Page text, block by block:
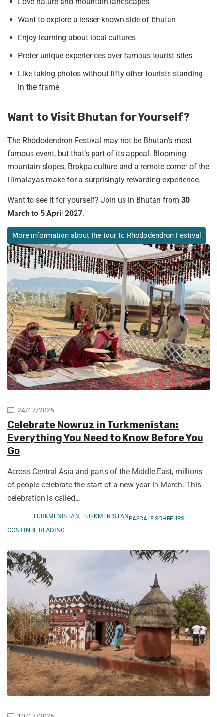
Want to explore a lesser-known side of Bhutan
Enjoy learning about local cultures
Prefer unique experiences over famous tourist sites
Like taking photos without fifty other tourists standing
in the frame
Want to Visit Bhutan for Yourself?
The Rhododendron Festival may not be Bhutan’s most
famous event, but that’s part of its appeal. Blooming
mountain slopes, Brokpa culture and a remote corner of the
Himalayas make for a surprisingly rewarding experience.
Want to see it for yourself? Join us in Bhutan from 30
March to 5 April 2027.
More information about the tour to Rhododendron Festival
24/07/2026
Celebrate Nowruz in Turkmenistan:
Everything You Need to Know Before You
Go
Across Central Asia and parts of the Middle East, millions
of people celebrate the start of a new year in March. This
celebration is called…
TURKMENISTAN, TURKMENISTAN PASCALE SCHREURS
CONTINUE READING